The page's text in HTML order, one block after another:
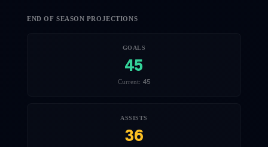
END OF SEASON PROJECTIONS
GOALS
45
Current: 45
ASSISTS
36